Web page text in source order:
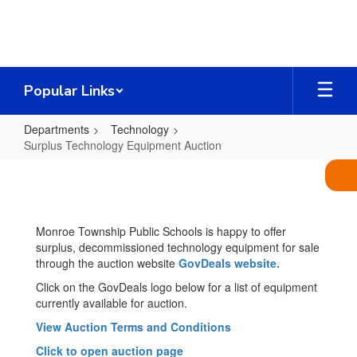
Popular Links
Departments
Technology
Surplus Technology Equipment Auction
Equipment
Auction
Monroe Township Public Schools is happy to offer
surplus, decommissioned technology equipment for sale
through the auction website GovDeals website.
Click on the GovDeals logo below for a list of equipment
currently available for auction.
View Auction Terms and Conditions
Click to open auction page